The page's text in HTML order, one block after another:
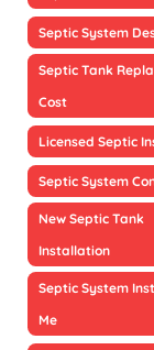
Septic System
Septic Tank
Cost
Licensed Septic
Septic System
New Septic Tank
Installation
Septic System
Me